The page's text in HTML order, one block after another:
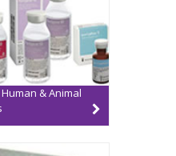
& Animal